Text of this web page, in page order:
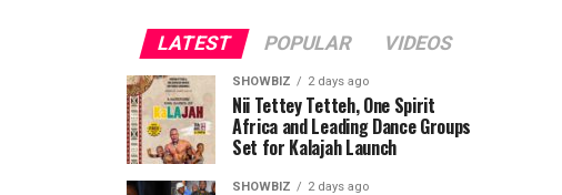
LATEST POPULAR VIDEOS
SHOWBIZ 2 days ago
Nii Tettey Tetteh, One Spirit
Africa and Leading Dance Groups
Set for Kalajah Launch
SHOWBIZ 2 days ago